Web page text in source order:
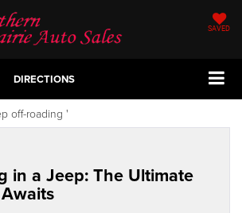
SAVED
DIRECTIONS
off-roading '
in a Jeep: The Ultimate